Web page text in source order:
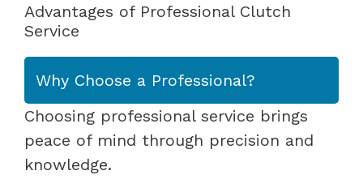
Advantages of Professional Clutch
Service
Why Choose a Professional?
Choosing professional service brings
peace of mind through precision and
knowledge.